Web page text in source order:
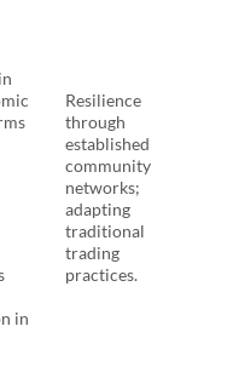
in
Resilience
through
established
community
networks;
adapting
traditional
trading
practices.